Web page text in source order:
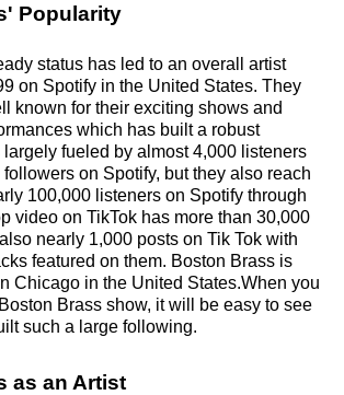
Popularity
status has led to an overall artist
on Spotify in the United States. They
known for their exciting shows and
which has built a robust
fueled by almost 4,000 listeners
on Spotify, but they also reach
100,000 listeners on Spotify through
video on TikTok has more than 30,000
nearly 1,000 posts on Tik Tok with
featured on them. Boston Brass is
Chicago in the United States.When you
Brass show, it will be easy to see
such a large following.
as an Artist